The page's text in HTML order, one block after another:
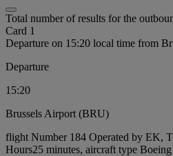
Total number of results for the
Card 1
Departure on 15:20 local time from
Departure
15:20
Brussels Airport (BRU)
flight Number 184 Operated by EK,
Hours25 minutes, aircraft type